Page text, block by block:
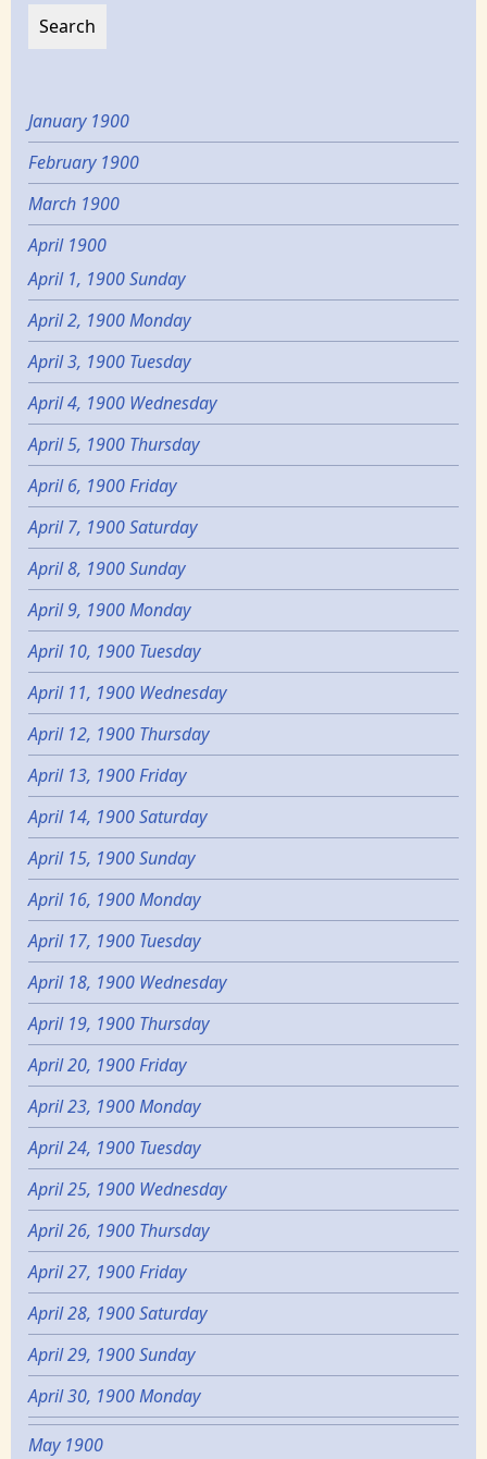
January 1900
February 1900
March 1900
April 1900
April 1, 1900 Sunday
April 2, 1900 Monday
April 3, 1900 Tuesday
April 4, 1900 Wednesday
April 5, 1900 Thursday
April 6, 1900 Friday
April 7, 1900 Saturday
April 8, 1900 Sunday
April 9, 1900 Monday
April 10, 1900 Tuesday
April 11, 1900 Wednesday
April 12, 1900 Thursday
April 13, 1900 Friday
April 14, 1900 Saturday
April 15, 1900 Sunday
April 16, 1900 Monday
April 17, 1900 Tuesday
April 18, 1900 Wednesday
April 19, 1900 Thursday
April 20, 1900 Friday
April 23, 1900 Monday
April 24, 1900 Tuesday
April 25, 1900 Wednesday
April 26, 1900 Thursday
April 27, 1900 Friday
April 28, 1900 Saturday
April 29, 1900 Sunday
April 30, 1900 Monday
May 1900